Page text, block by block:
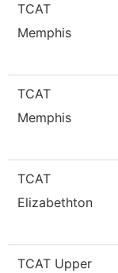
TCAT
Memphis
TCAT
Memphis
TCAT
Elizabethton
TCAT Upper